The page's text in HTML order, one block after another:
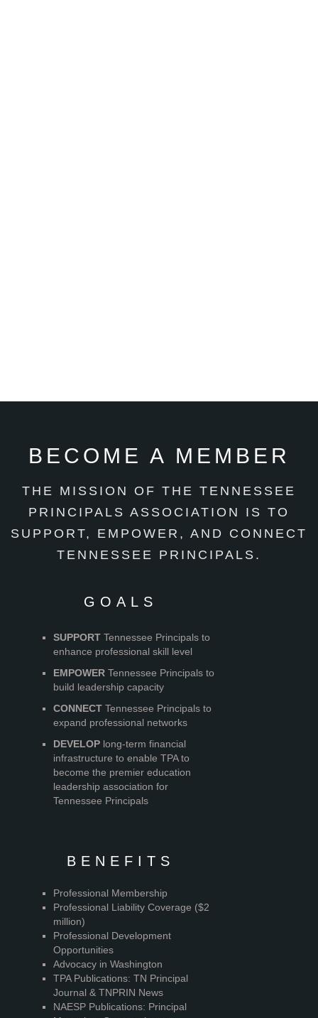
BECOME A MEMBER
THE MISSION OF THE TENNESSEE
PRINCIPALS ASSOCIATION IS TO
SUPPORT, EMPOWER, AND CONNECT
TENNESSEE PRINCIPALS.
GOALS
SUPPORT Tennessee Principals to
enhance professional skill level
EMPOWER Tennessee Principals to
build leadership capacity
CONNECT Tennessee Principals to
expand professional networks
DEVELOP long-term financial
infrastructure to enable TPA to
become the premier education
leadership association for
Tennessee Principals
BENEFITS
Professional Membership
Professional Liability Coverage ($2
million)
Professional Development
Opportunities
Advocacy in Washington
TPA Publications: TN Principal
Journal & TNPRIN News
NAESP Publications: Principal